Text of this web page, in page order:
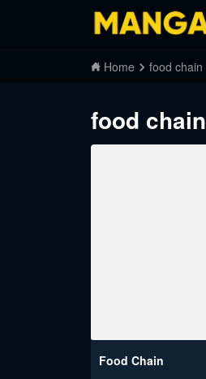
Home food chain
food chain
Food Chain